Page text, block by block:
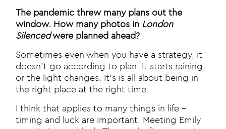
The pandemic threw many plans out the
window. How many photos in London
Silencedwere planned ahead?
Sometimes even when you have a strategy, it
doesn’t go according to plan. It starts raining,
or the light changes. It’s is all about being in
the right place at the right time.
I think that applies to many things in life –
timing and luck are important. Meeting Emily